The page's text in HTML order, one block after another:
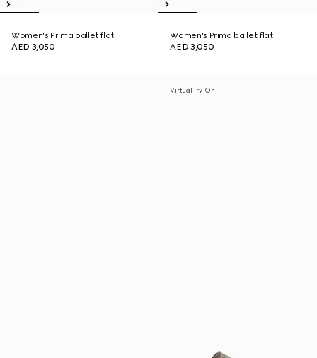
Women's Prima ballet flat
AED 3,050
Women's Prima ballet flat
AED 3,050
Virtual Try-On